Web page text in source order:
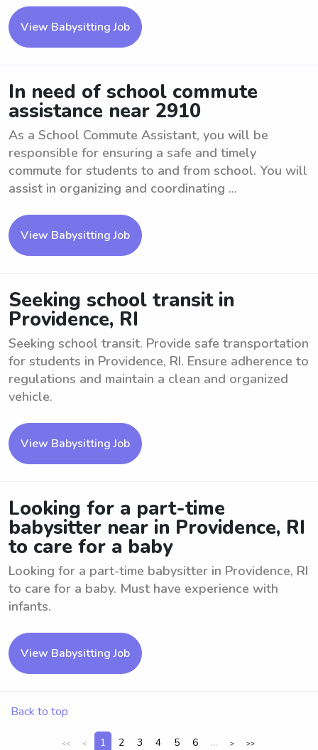
View Babysitting Job
In need of school commute
assistance near 2910
As a School Commute Assistant, you will be
responsible for ensuring a safe and timely
commute for students to and from school. You will
assist in organizing and coordinating ...
View Babysitting Job
Seeking school transit in
Providence, RI
Seeking school transit. Provide safe transportation
for students in Providence, RI. Ensure adherence to
regulations and maintain a clean and organized
vehicle.
View Babysitting Job
Looking for a part-time
babysitter near in Providence, RI
to care for a baby
Looking for a part-time babysitter in Providence, RI
to care for a baby. Must have experience with
infants.
View Babysitting Job
Back to top
<< < 1 2 3 4 5 6 ... > >>